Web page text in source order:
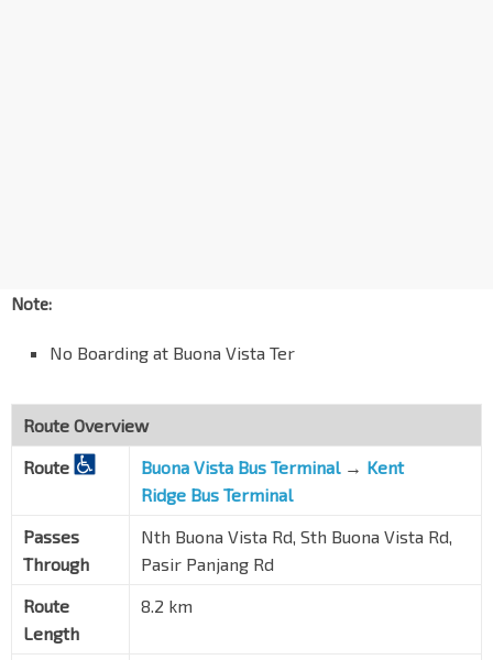
16011 Pasir Panjang Rd
16031
Opp S'pore Science Pk II
Pasir Panjang Rd
16041 Pasir Panjang Rd
16051 Pasir Panjang Rd
Opp Heng Mui Keng Terr
Note:
No Boarding at Buona Vista Ter
Route Overview
Route
Buona Vista Bus Terminal→ Kent
Ridge Bus Terminal
Passes
Through
Nth Buona Vista Rd, Sth Buona Vista Rd,
Pasir Panjang Rd
Route
Length
8.2 km